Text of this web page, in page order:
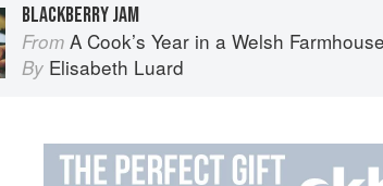
BLACKBERRY JAM
From A Cook’s Year in a Welsh Farmhouse
By Elisabeth Luard